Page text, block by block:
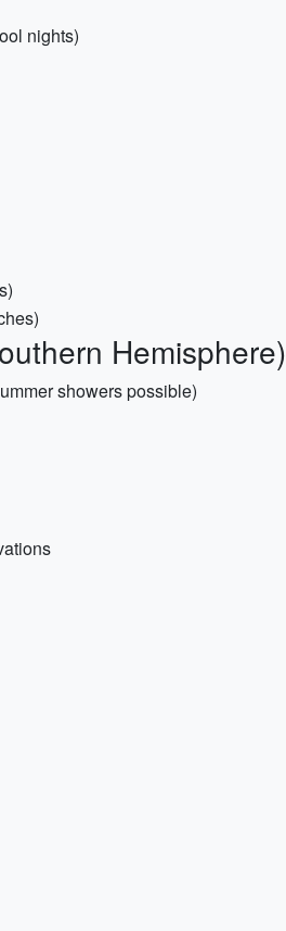
nights)
Hemisphere)
showers possible)